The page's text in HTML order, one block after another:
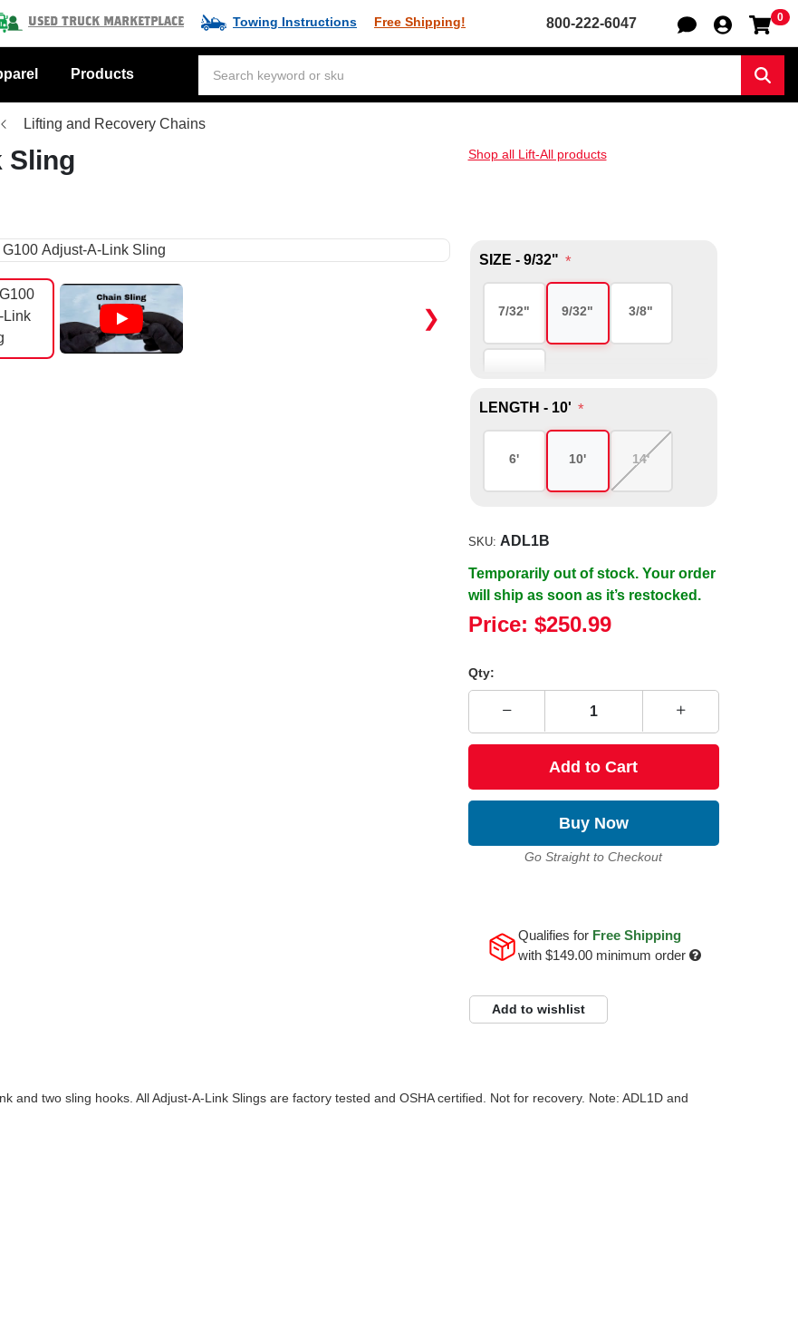
Used Truck Marketplace Towing Instructions Free Shipping! 800-222-6047 0
Products
Lifting and Recovery Chains
Sling Shop all Lift-All products
❯
SIZE - 9/32" *
7/32" 9/32" 3/8"
LENGTH - 10' *
6' 10' 14'
SKU: ADL1B
Temporarily out of stock. Your order
will ship as soon as it’s restocked.
Price: $250.99
Qty:
Add to Cart
Buy Now
Go Straight to Checkout
Qualifies for Free Shipping
with $149.00minimum order
Add to wishlist
and two sling hooks. All Adjust-A-Link Slings are factory tested and OSHA certified. Not for recovery. Note: ADL1D and